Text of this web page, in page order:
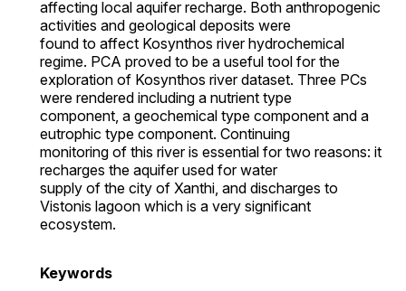
affecting local aquifer recharge. Both anthropogenic
activities and geological deposits were
found to affect Kosynthos river hydrochemical
regime. PCA proved to be a useful tool for the
exploration of Kosynthos river dataset. Three PCs
were rendered including a nutrient type
component, a geochemical type component and a
eutrophic type component. Continuing
monitoring of this river is essential for two reasons: it
recharges the aquifer used for water
supply of the city of Xanthi, and discharges to
Vistonis lagoon which is a very significant
ecosystem.
Keywords